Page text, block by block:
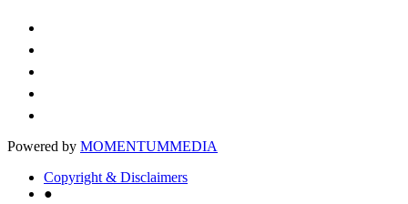
Powered by MOMENTUMMEDIA
Copyright & Disclaimers
●